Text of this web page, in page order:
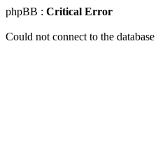
phpBB : Critical Error
Could not connect to the database